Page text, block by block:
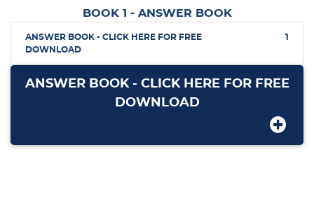
BOOK 1 - ANSWER BOOK
ANSWER BOOK - CLICK HERE FOR FREE
DOWNLOAD
1
ANSWER BOOK - CLICK HERE FOR FREE
DOWNLOAD